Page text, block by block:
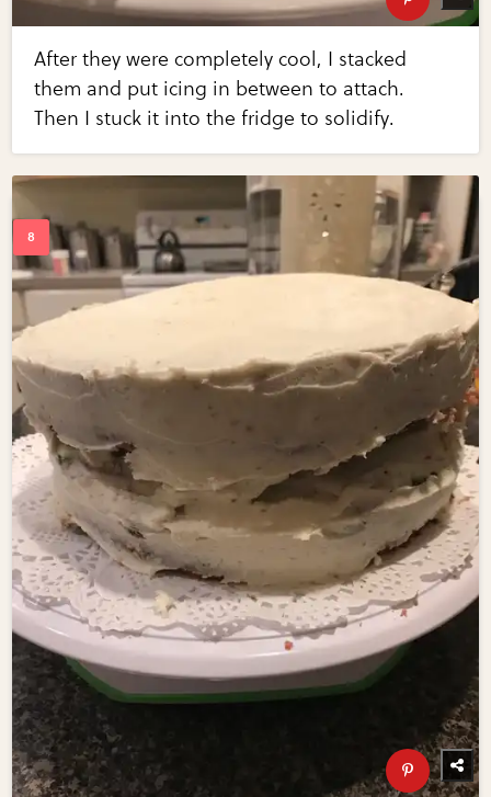
After they were completely cool, I stacked
them and put icing in between to attach.
Then I stuck it into the fridge to solidify.